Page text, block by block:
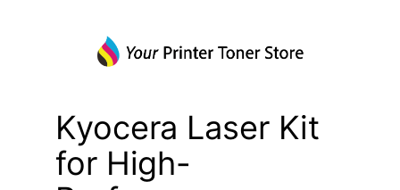
Kyocera Laser Kit
for High-